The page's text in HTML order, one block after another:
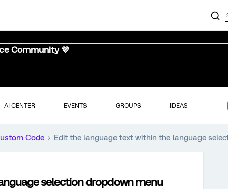
Community 💜
AI CENTER EVENTS GROUPS IDEAS
Code Edit the language text within the language
selection dropdown menu